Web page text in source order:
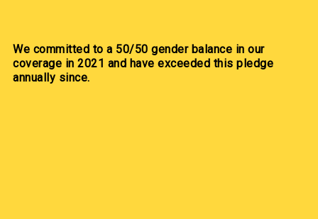
We committed to a 50/50 gender balance in our
coverage in 2021 and have exceeded this pledge
annually since.